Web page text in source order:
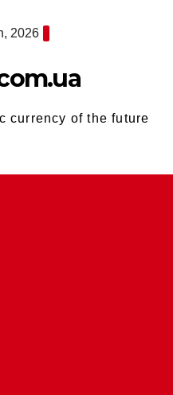
2026
currency of the future